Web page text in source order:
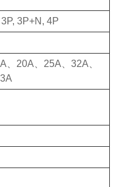
3P+N, 4P
、20A、25A、32A、